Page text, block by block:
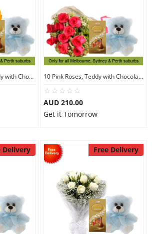
10 Orange Roses, Teddy with Chocolates 10 Pink Roses, Teddy with Chocolates
AUD 210.00
Get it Tomorrow
Delivery Free Delivery